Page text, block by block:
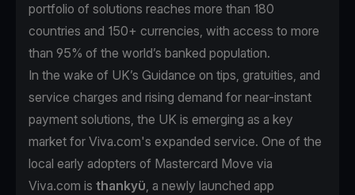
portfolio of solutions reaches more than 180
countries and 150+ currencies, with access to more
than 95% of the world’s banked population.
In the wake of UK’s Guidance on tips, gratuities, and
service charges and rising demand for near-instant
payment solutions, the UK is emerging as a key
market for Viva.com's expanded service. One of the
local early adopters of Mastercard Move via
Viva.com is thankyü, a newly launched app